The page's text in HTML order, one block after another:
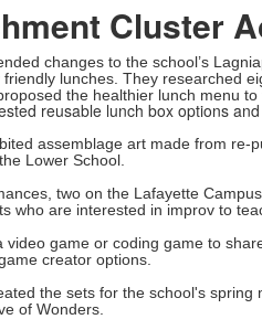
Cluster
changes to the school’s
lunches. They researched
the healthier lunch menu
reusable lunch box options
assemblage art made from
Lower School.
two on the Lafayette
who are interested in improv to
video game or coding game to
creator options.
the sets for the school's spring
of Wonders.